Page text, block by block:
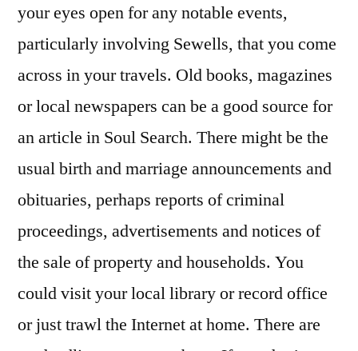
your eyes open for any notable events,
particularly involving Sewells, that you come
across in your travels. Old books, magazines
or local newspapers can be a good source for
an article in Soul Search. There might be the
usual birth and marriage announcements and
obituaries, perhaps reports of criminal
proceedings, advertisements and notices of
the sale of property and households. You
could visit your local library or record office
or just trawl the Internet at home. There are